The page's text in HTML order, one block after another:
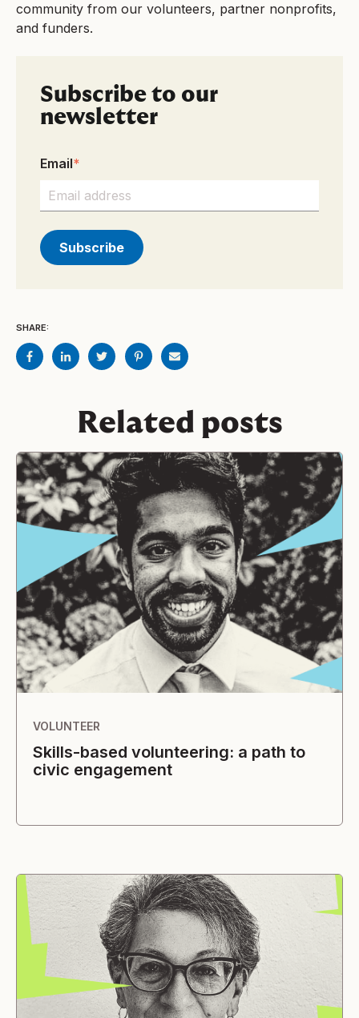
community from our volunteers, partner nonprofits,
and funders.
Subscribe to our
newsletter
Email*
SHARE:
Related posts
VOLUNTEER
Skills-based volunteering: a path to
civic engagement